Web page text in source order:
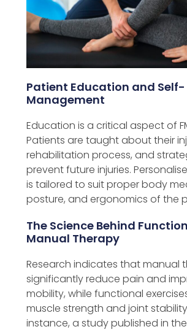
Patient Education and Self-
Management
Education is a critical aspect of
Patients are taught about their
rehabilitation process, and
prevent future injuries.
is tailored to suit proper body
posture, and ergonomics of the
The Science Behind
Manual Therapy
Research indicates that manual
significantly reduce pain and
mobility, while functional
muscle strength and joint
instance, a study published in